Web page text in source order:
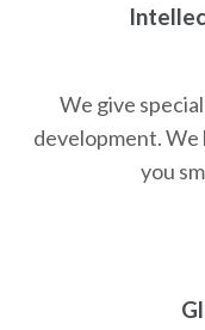
We give
development. We
you